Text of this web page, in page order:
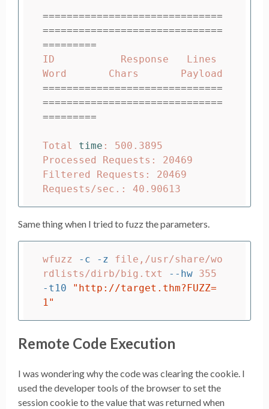
==============================
==============================
=========
ID           Response   Lines
==============================
==============================
=========
Total time : 500.3895
Processed Requests: 20469
Filtered Requests: 20469
Same thing when I tried to fuzz the parameters.
wfuzz -c -z file,/usr/share/wo
rdlists/dirb/big.txt
--hw
-t10
"http://target.thm?FUZZ=
1"
Remote Code Execution
I was wondering why the code was clearing the cookie. I
used the developer tools of the browser to set the
session cookie to the value that was returned when